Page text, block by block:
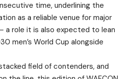
time, underlining the
as a reliable venue for major
a role it is also expected to lean
men’s World Cup alongside
field of contenders, and